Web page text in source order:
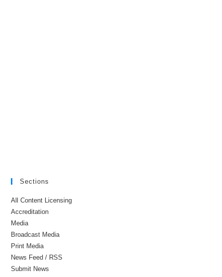
Sections
All Content Licensing
Accreditation
Media
Broadcast Media
Print Media
News Feed / RSS
Submit News